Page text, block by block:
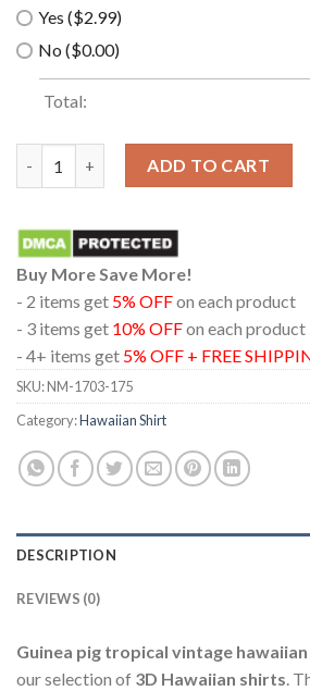
Yes ($2.99)
No ($0.00)
Total:
Guinea pig tropical vintage hawaiian
ADD TO CART
Buy More Save More!
- 2 items get 5% OFFon each product
- 3 items get 10% OFFon each product
- 4+ items get 5% OFF + FREE
SKU:NM-1703-175
Category:Hawaiian Shirt
DESCRIPTION
REVIEWS (0)
Guinea pig tropical vintage
our selection of 3D Hawaiian shirts.